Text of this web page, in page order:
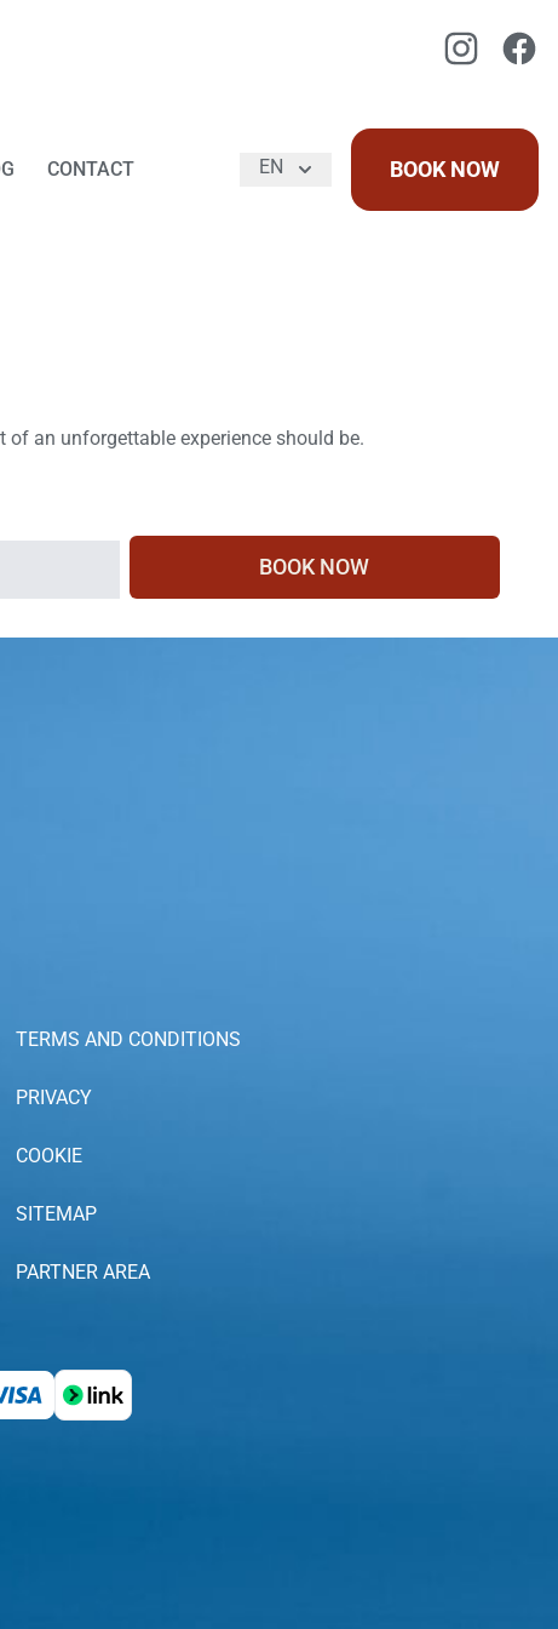
Instagram
CONTACT EN BOOK NOW
an unforgettable experience should be.
BOOK NOW
TERMS AND CONDITIONS
PRIVACY
COOKIE
SITEMAP
PARTNER AREA